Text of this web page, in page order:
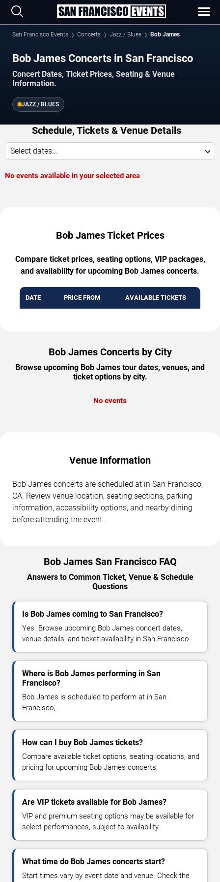
San Francisco Events Concerts Jazz / Blues Bob James
Bob James Concerts in San Francisco
Concert Dates, Ticket Prices, Seating & Venue
Information.
JAZZ / BLUES
Schedule, Tickets & Venue Details
Select dates...
No events available in your selected area
Bob James Ticket Prices
Compare ticket prices, seating options, VIP packages,
and availability for upcoming Bob James concerts.
DATE PRICE FROM AVAILABLE TICKETS
Bob James Concerts by City
Browse upcoming Bob James tour dates, venues, and
ticket options by city.
No events
Venue Information
Bob James concerts are scheduled at in San Francisco,
CA. Review venue location, seating sections, parking
information, accessibility options, and nearby dining
before attending the event.
Bob James San Francisco FAQ
Answers to Common Ticket, Venue & Schedule
Questions
Is Bob James coming to San Francisco?
Yes. Browse upcoming Bob James concert dates,
venue details, and ticket availability in San Francisco.
Where is Bob James performing in San
Francisco?
Bob James is scheduled to perform at in San
Francisco, .
How can I buy Bob James tickets?
Compare available ticket options, seating locations, and
pricing for upcoming Bob James concerts.
Are VIP tickets available for Bob James?
VIP and premium seating options may be available for
select performances, subject to availability.
What time do Bob James concerts start?
Start times vary by event date and venue. Check the